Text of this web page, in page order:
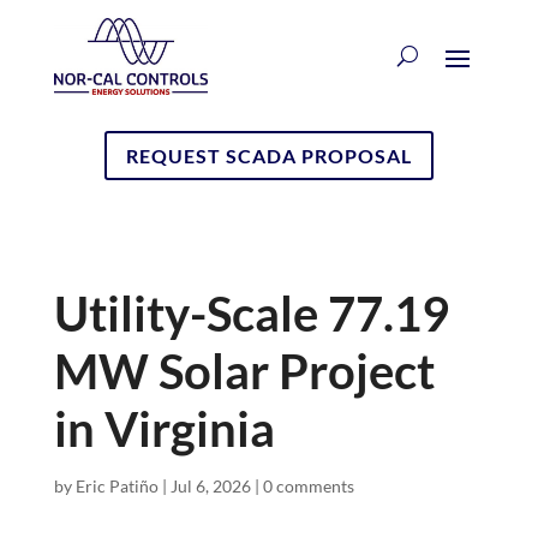
REQUEST SCADA PROPOSAL
Utility-Scale 77.19
MW Solar Project
in Virginia
by Eric Patiño| Jul 6, 2026| 0 comments